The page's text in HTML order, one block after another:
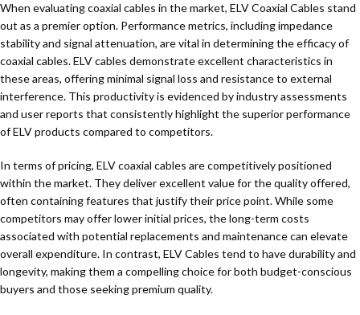
When evaluating coaxial cables in the market, ELV Coaxial Cables stand
out as a premier option. Performance metrics, including impedance
stability and signal attenuation, are vital in determining the efficacy of
coaxial cables. ELV cables demonstrate excellent characteristics in
these areas, offering minimal signal loss and resistance to external
interference. This productivity is evidenced by industry assessments
and user reports that consistently highlight the superior performance
of ELV products compared to competitors.
In terms of pricing, ELV coaxial cables are competitively positioned
within the market. They deliver excellent value for the quality offered,
often containing features that justify their price point. While some
competitors may offer lower initial prices, the long-term costs
associated with potential replacements and maintenance can elevate
overall expenditure. In contrast, ELV Cables tend to have durability and
longevity, making them a compelling choice for both budget-conscious
buyers and those seeking premium quality.